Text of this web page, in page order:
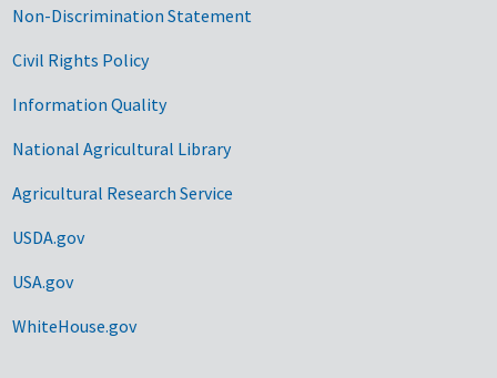
Non-Discrimination Statement
Civil Rights Policy
Information Quality
National Agricultural Library
Agricultural Research Service
USDA.gov
USA.gov
WhiteHouse.gov